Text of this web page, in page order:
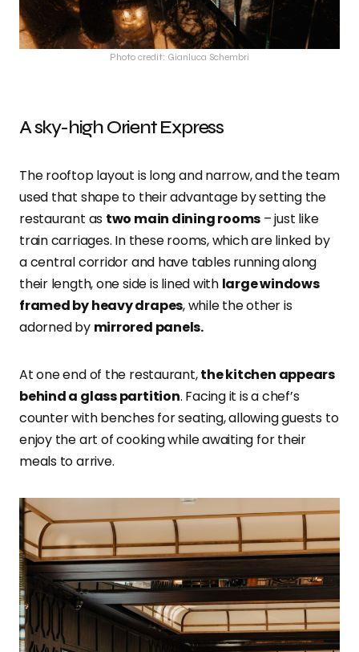
Photo credit: Gianluca Schembri
A sky-high Orient Express
The rooftop layout is long and narrow, and the team
used that shape to their advantage by setting the
restaurant as two main dining rooms – just like
train carriages. In these rooms, which are linked by
a central corridor and have tables running along
their length, one side is lined with large windows
framed by heavy drapes, while the other is
adorned by mirrored panels.
At one end of the restaurant,the kitchen appears
behind a glass partition. Facing it is a chef’s
counter with benches for seating, allowing guests to
enjoy the art of cooking while awaiting for their
meals to arrive.